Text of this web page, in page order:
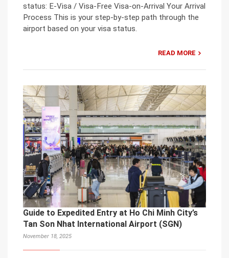
status: E-Visa / Visa-Free Visa-on-Arrival Your Arrival
Process This is your step-by-step path through the
airport based on your visa status.
READ MORE
Guide to Expedited Entry at Ho Chi Minh City’s
Tan Son Nhat International Airport (SGN)
November 18, 2025